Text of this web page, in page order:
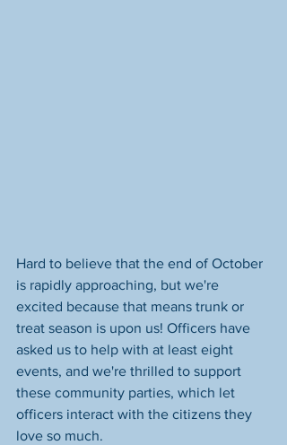
Hard to believe that the end of October
is rapidly approaching, but we're
excited because that means trunk or
treat season is upon us! Officers have
asked us to help with at least eight
events, and we're thrilled to support
these community parties, which let
officers interact with the citizens they
love so much.